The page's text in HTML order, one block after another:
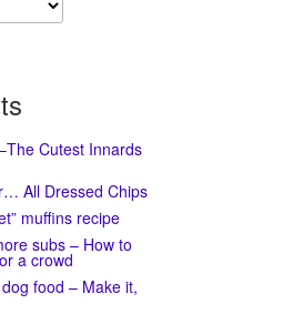
Cutest Innards
All Dressed Chips
muffins recipe
subs – How to
a crowd
food – Make it,